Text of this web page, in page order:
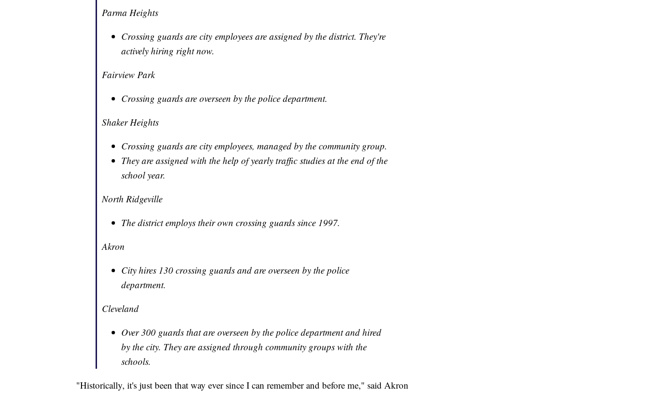
Parma Heights
Crossing guards are city employees are assigned by the district. They're
actively hiring right now.
Fairview Park
Crossing guards are overseen by the police department.
Shaker Heights
Crossing guards are city employees, managed by the community group.
They are assigned with the help of yearly traffic studies at the end of the
school year.
North Ridgeville
The district employs their own crossing guards since 1997.
Akron
City hires 130 crossing guards and are overseen by the police
department.
Cleveland
Over 300 guards that are overseen by the police department and hired
by the city. They are assigned through community groups with the
schools.
"Historically, it's just been that way ever since I can remember and before me," said Akron